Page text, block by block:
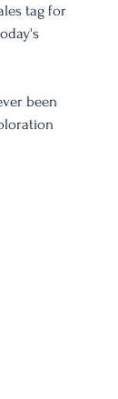
tag for
been